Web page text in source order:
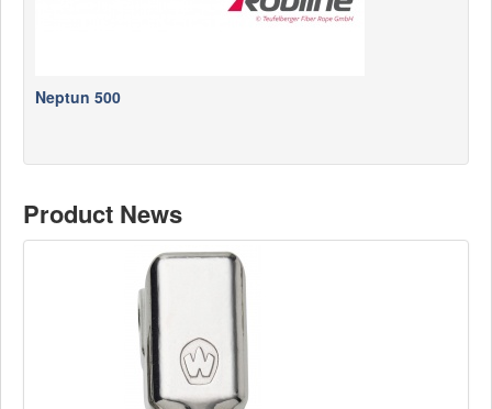
Neptun 500
Product News